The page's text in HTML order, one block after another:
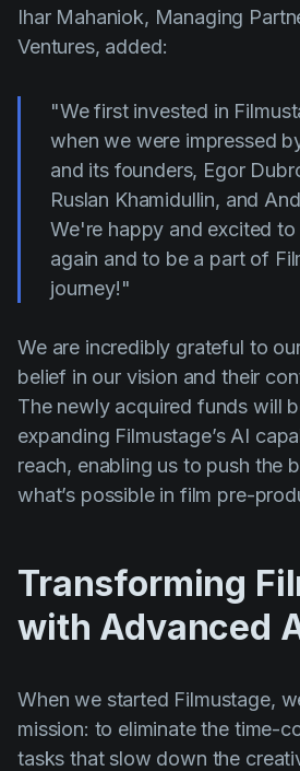
Ihar Mahaniok, Managing
Ventures, added:
"We first invested in
when we were impressed
and its founders, Egor
Ruslan Khamidullin, and
We're happy and excited
again and to be a part of
journey!"
We are incredibly grateful to
belief in our vision and their
The newly acquired funds will
expanding Filmustage’s AI
reach, enabling us to push the
what’s possible in film pre-
Transforming
with Advanced
When we started Filmustage,
mission: to eliminate the time-
tasks that slow down the